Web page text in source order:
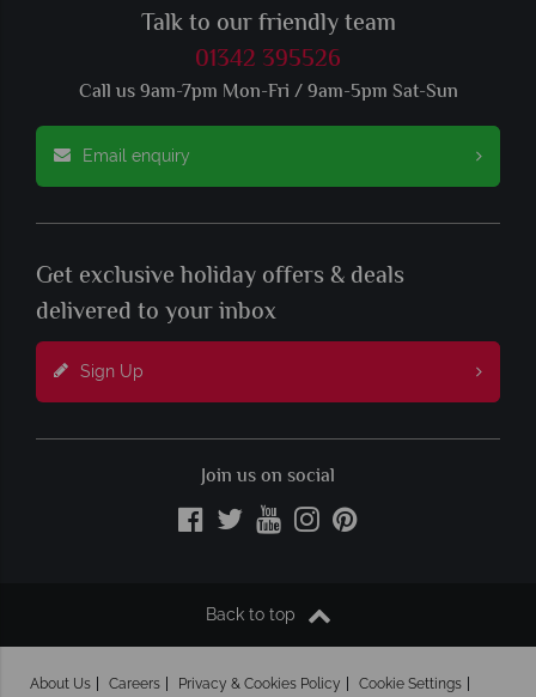
Talk to our friendly team
01342 395526
Call us 9am-7pm Mon-Fri / 9am-5pm Sat-Sun
Email enquiry
Get exclusive holiday offers & deals
delivered to your inbox
Sign Up
Join us on social
Back to top
About Us Careers Privacy & Cookies Policy Cookie Settings